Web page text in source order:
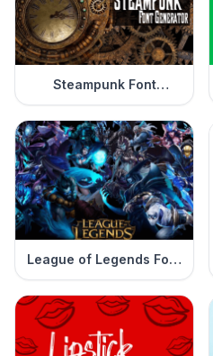
Steampunk Font
Generator
League of Legends Font
Generator